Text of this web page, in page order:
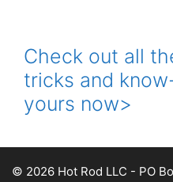
Check out all
tricks and
yours now>
© 2026 Hot Rod LLC - PO